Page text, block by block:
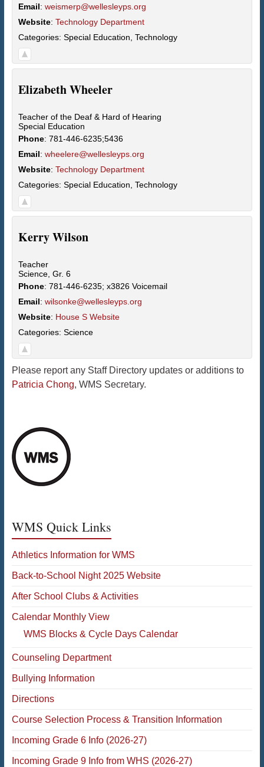
Email: weismerp@wellesleyps.org
Website: Technology Department
Categories: Special Education Technology
ElizabethWheeler
Teacher of the Deaf & Hard of Hearing
Special Education
Phone: 781-446-6235;5436
Email: wheelere@wellesleyps.org
Website: Technology Department
Categories: Special Education Technology
KerryWilson
Teacher
Science, Gr. 6
Phone: 781-446-6235; x3826 Voicemail
Email: wilsonke@wellesleyps.org
Website: House S Website
Categories: Science
Please report any Staff Directory updates or additions to
Patricia Chong, WMS Secretary.
WMS Quick Links
Athletics Information for WMS
Back-to-School Night 2025 Website
After School Clubs & Activities
Calendar Monthly View
WMS Blocks & Cycle Days Calendar
Counseling Department
Bullying Information
Directions
Course Selection Process & Transition Information
Incoming Grade 6 Info (2026-27)
Incoming Grade 9 Info from WHS (2026-27)